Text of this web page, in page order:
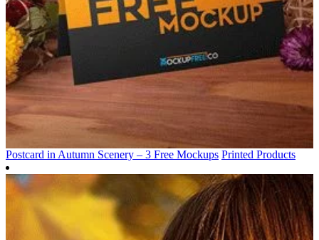
Postcard in Autumn Scenery – 3 Free Mockups Printed Products